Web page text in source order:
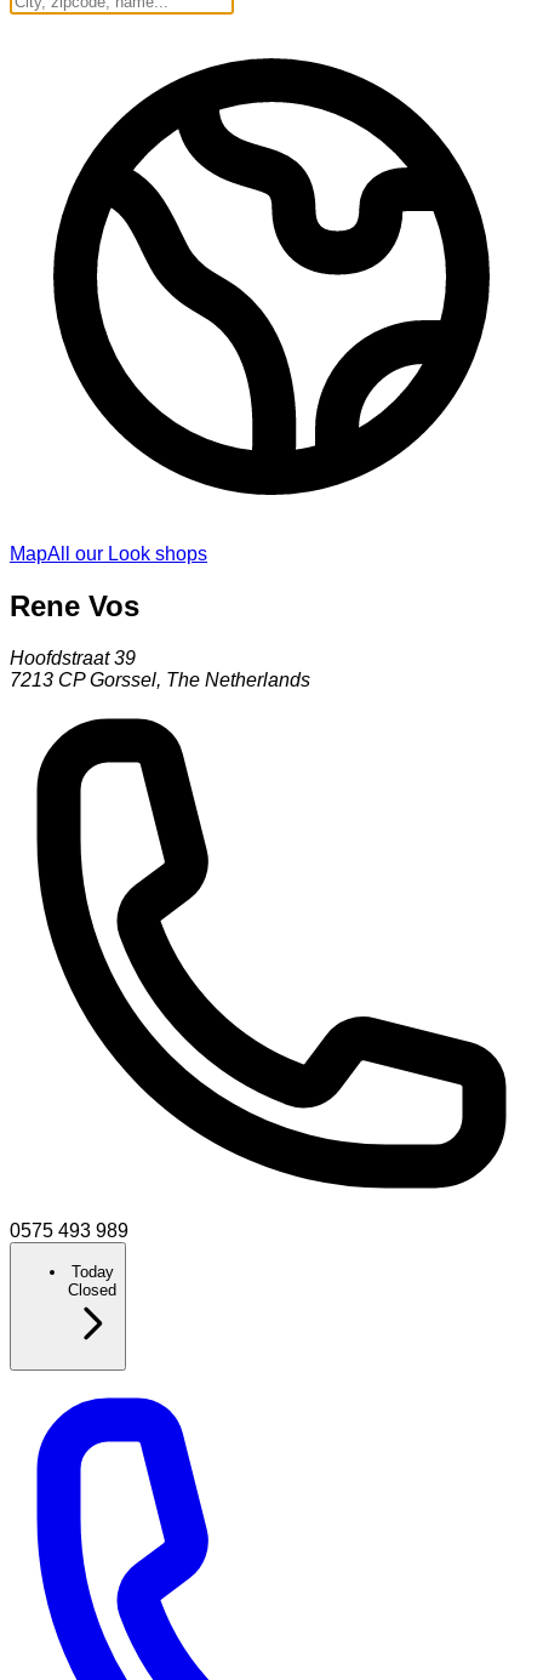
MapAll our Look shops
Rene Vos
Hoofdstraat 39
7213 CP Gorssel, The Netherlands
0575 493 989
Today
Closed